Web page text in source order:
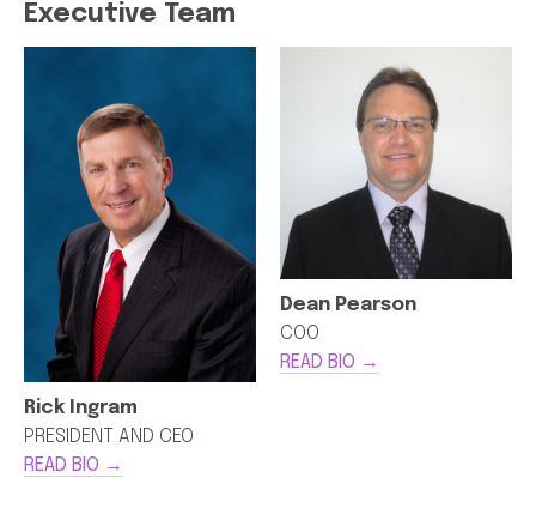
Executive Team
Rick Ingram
PRESIDENT AND CEO
READ BIO →
Dean Pearson
COO
READ BIO →